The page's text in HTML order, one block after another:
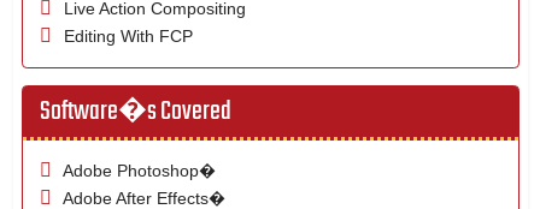
Live Action Compositing
Editing With FCP
Software�s Covered
Adobe Photoshop�
Adobe After Effects�